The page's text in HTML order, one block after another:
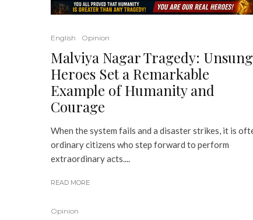
English Opinion
Malviya Nagar Tragedy: Unsung
Heroes Set a Remarkable
Example of Humanity and
Courage
When the system fails and a disaster strikes, it is
ordinary citizens who step forward to perform
extraordinary acts....
READ MORE
Opinion